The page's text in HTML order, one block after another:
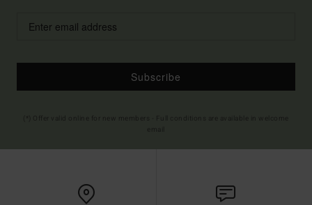
Subscribe